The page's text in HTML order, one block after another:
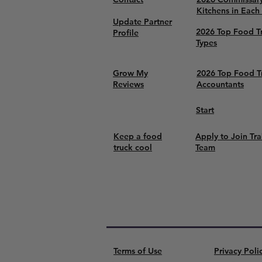
Update Partner
Profile
Kitchens in Each
2026 Top Food
Types
Grow My
Reviews
2026 Top Food
Accountants
Start
Keep a food
truck cool
Apply to Join
Team
Terms of Use Privacy